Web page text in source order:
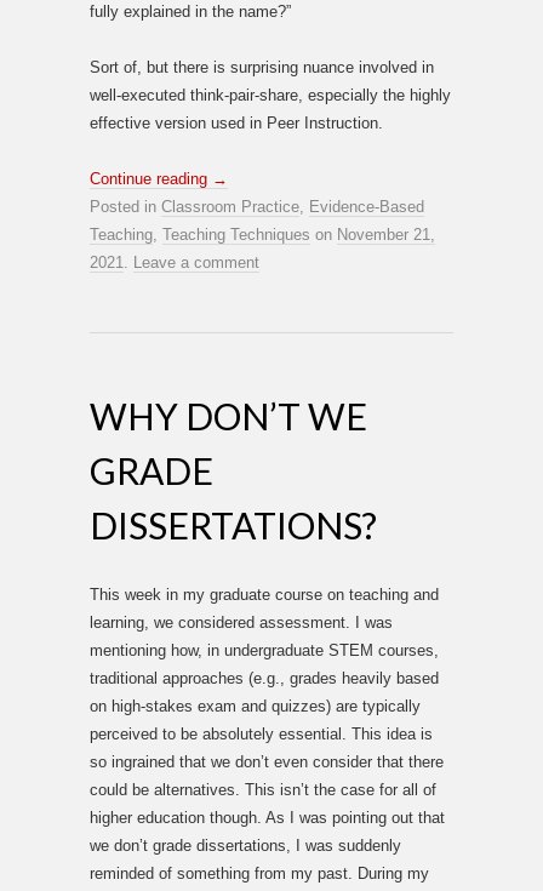
fully explained in the name?”
Sort of, but there is surprising nuance involved in
well-executed think-pair-share, especially the highly
effective version used in Peer Instruction.
Continue reading →
Posted in Classroom Practice, Evidence-Based
Teaching, Teaching Techniques on November 21,
2021. Leave a comment
WHY DON’T WE
GRADE
DISSERTATIONS?
This week in my graduate course on teaching and
learning, we considered assessment. I was
mentioning how, in undergraduate STEM courses,
traditional approaches (e.g., grades heavily based
on high-stakes exam and quizzes) are typically
perceived to be absolutely essential. This idea is
so ingrained that we don’t even consider that there
could be alternatives. This isn’t the case for all of
higher education though. As I was pointing out that
we don’t grade dissertations, I was suddenly
reminded of something from my past. During my